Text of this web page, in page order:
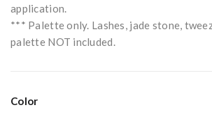
application.
*** Palette only. Lashes, jade stone,
palette NOT included.
Color